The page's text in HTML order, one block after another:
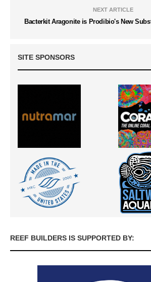
NEXT ARTICLE
Bacterkit Aragonite is Prodibio's New
SITE SPONSORS
REEF BUILDERS IS SUPPORTED BY: